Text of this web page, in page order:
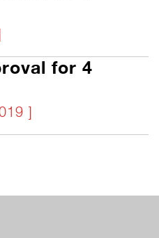
for 4
]